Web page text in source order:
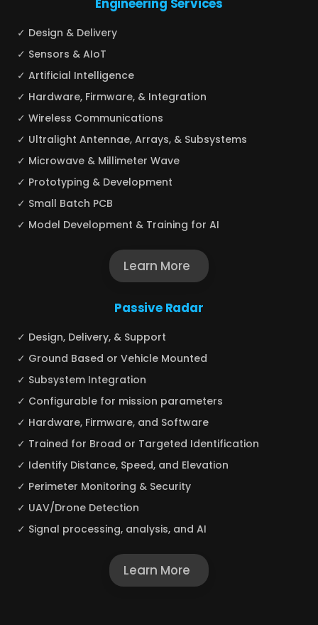
✓ Design & Delivery
✓ Sensors & AIoT
✓ Artificial Intelligence
✓ Hardware, Firmware, & Integration
✓ Wireless Communications
✓ Ultralight Antennae, Arrays, & Subsystems
✓ Microwave & Millimeter Wave
✓ Prototyping & Development
✓ Small Batch PCB
✓ Model Development & Training for AI
Learn More
Passive Radar
✓ Design, Delivery, & Support
✓ Ground Based or Vehicle Mounted
✓ Subsystem Integration
✓ Configurable for mission parameters
✓ Hardware, Firmware, and Software
✓ Trained for Broad or Targeted Identification
✓ Identify Distance, Speed, and Elevation
✓ Perimeter Monitoring & Security
✓ UAV/Drone Detection
✓ Signal processing, analysis, and AI
Learn More